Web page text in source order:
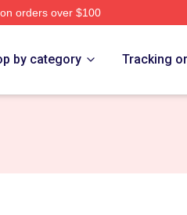
orders over $100
by category Tracking